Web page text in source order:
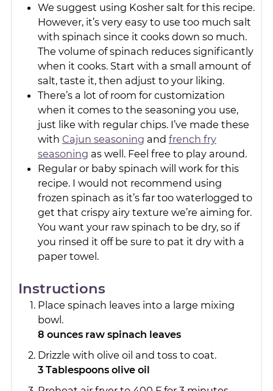
We suggest using Kosher salt for this recipe.
However, it’s very easy to use too much salt
with spinach since it cooks down so much.
The volume of spinach reduces significantly
when it cooks. Start with a small amount of
salt, taste it, then adjust to your liking.
There’s a lot of room for customization
when it comes to the seasoning you use,
just like with regular chips. I’ve made these
with Cajun seasoning and french fry
seasoning as well. Feel free to play around.
Regular or baby spinach will work for this
recipe. I would not recommend using
frozen spinach as it’s far too waterlogged to
get that crispy airy texture we’re aiming for.
You want your raw spinach to be dry, so if
you rinsed it off be sure to pat it dry with a
paper towel.
Instructions
Place spinach leaves into a large mixing
bowl.
8 ounces raw spinach leaves
Drizzle with olive oil and toss to coat.
3 Tablespoons olive oil